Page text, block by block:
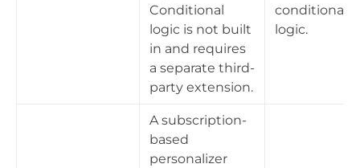
Conditional
logic is not built
in and requires
a separate third-
party extension.
conditional
logic.
A subscription-
based
personalizer